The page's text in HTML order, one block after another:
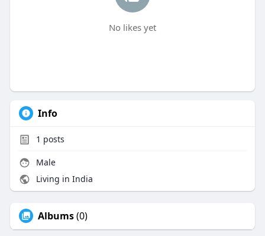
No likes yet
Info
1 posts
Male
Living in India
Albums(0)